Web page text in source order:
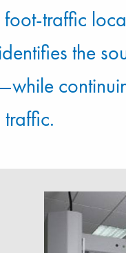
traffic
the